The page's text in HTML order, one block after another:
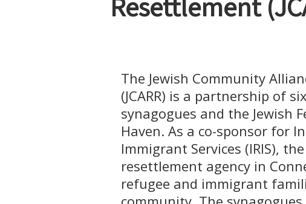
The Jewish Community
(JCARR) is a partnership of
synagogues and the Jewish
Haven. As a co-sponsor for
Immigrant Services (IRIS),
resettlement agency in
refugee and immigrant